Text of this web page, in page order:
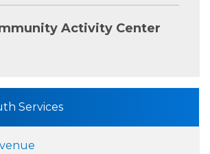
Activity Center
Services